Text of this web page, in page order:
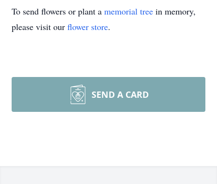
To send flowers or plant a memorial tree in memory,
please visit our flower store.
SEND A CARD